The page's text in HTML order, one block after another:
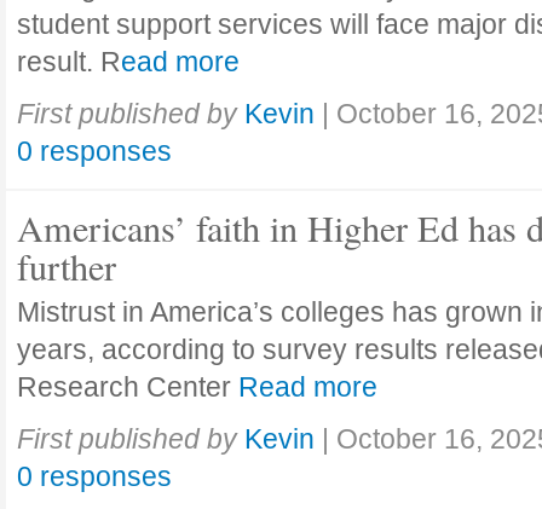
student support services will face major
result. Read more
First published by Kevin | October 16,
0 responses
Americans’ faith in Higher Ed has
further
Mistrust in America’s colleges has grown
years, according to survey results
Research Center Read more
First published by Kevin | October 16,
0 responses